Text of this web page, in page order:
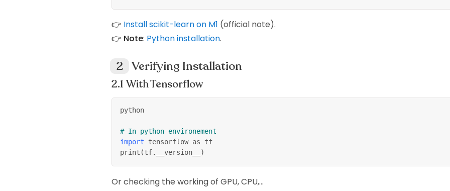
👉 Install scikit-learn on M1 (official note).
👉 Note: Python installation.
Verifying Installation
With Tensorflow
python
# In python environement
import tensorflow as tf
print (tf.__version__ )
Or checking the working of GPU, CPU,...